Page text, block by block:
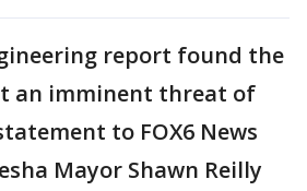
report found the
an imminent threat of
to FOX6 News
Mayor Shawn Reilly